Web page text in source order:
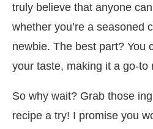
truly believe that anyone
whether you’re a seasoned
newbie. The best part? You
your taste, making it a go-to
So why wait? Grab those
recipe a try! I promise you